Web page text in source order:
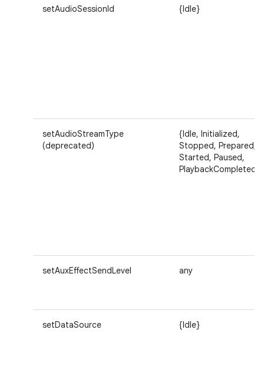
setAudioSessionId {Idle}
setAudioStreamType
(deprecated)
{Idle, Initialized,
Stopped, Prepared,
Started, Paused,
PlaybackCompleted}
setAuxEffectSendLevel any
setDataSource {Idle}